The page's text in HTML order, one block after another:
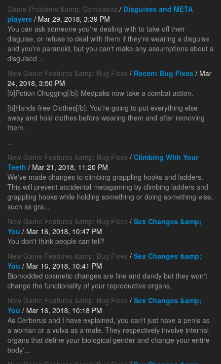
Game Problems &amp; Complaints / Disguises and META
players / Mar 29, 2018, 3:39 PM
You can ask someone you're dealing with to take off their
disguise, or refuse to deal with them if they're wearing a disguise
and you're paranoid, but you can't make any assumptions about a
disguised ...
New Game Features &amp; Bug Fixes / Recent Bug Fixes / Mar
24, 2018, 3:50 PM
[b]Potion Chugging[/b]: Medpaks now take a combat action.
[b]Hands-free Clothes[/b]: You're going to put everything else
away and hold clothes before wearing them and after removing
them.
...
New Game Features &amp; Bug Fixes / Climbing With Your
Teeth / Mar 21, 2018, 11:20 PM
We've made changes to climbing grappling hooks and ladders.
This will prevent accidental metagaming by climbing ladders and
grappling hooks while holding something or doing something else,
such as gra...
New Game Features &amp; Bug Fixes / Sex Changes &amp;
You / Mar 16, 2018, 10:47 PM
You don't think people can tell?
New Game Features &amp; Bug Fixes / Sex Changes &amp;
You / Mar 16, 2018, 10:41 PM
Biomodded cosmetic changes are fine and dandy but they won't
change the functionality of your reproductive organs.
New Game Features &amp; Bug Fixes / Sex Changes &amp;
You / Mar 16, 2018, 10:18 PM
As Cerberus and I have explained, you can't just have a penis as
a woman or a vulva as a male. They respectively involve internal
organs that define your biological gender and change your entire
body'...